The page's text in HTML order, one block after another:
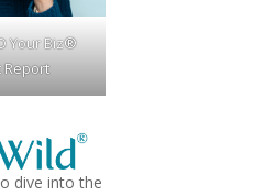
Your Biz®
Report
dive into the